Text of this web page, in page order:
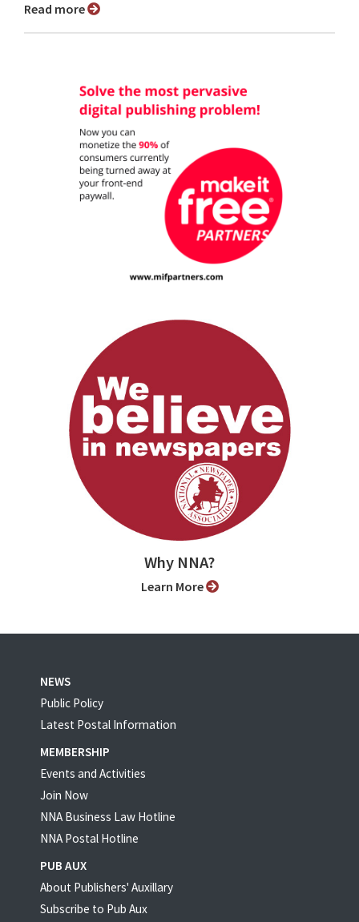
Read more
Why NNA?
Learn More
NEWS
Public Policy
Latest Postal Information
MEMBERSHIP
Events and Activities
Join Now
NNA Business Law Hotline
NNA Postal Hotline
PUB AUX
About Publishers' Auxillary
Subscribe to Pub Aux